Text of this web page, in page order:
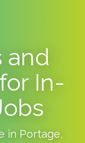
and
In-
in Portage,